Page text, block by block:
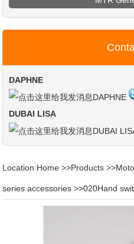
DAPHNE
DAPHNE
DUBAI LISA
DUBAI
Location:Home >>Products >>
series accessories >>020Hand